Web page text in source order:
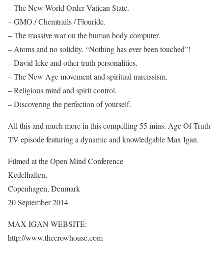
– The New World Order Vatican State.
– GMO / Chemtrails / Flouride.
– The massive war on the human body computer.
– Atoms and no solidity. “Nothing has ever been touched”!
– David Icke and other truth personalities.
– The New Age movement and spiritual narcissism.
– Religious mind and spirit control.
– Discovering the perfection of yourself.
All this and much more in this compelling 55 mins. Age Of Truth
TV episode featuring a dynamic and knowledgable Max Igan.
Filmed at the Open Mind Conference
Kedelhallen,
Copenhagen, Denmark
20 September 2014
MAX IGAN WEBSITE:
http://www.thecrowhouse.com